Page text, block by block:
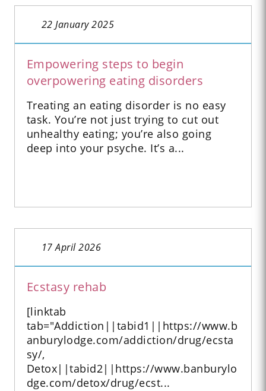
22 January 2025
Empowering steps to begin
overpowering eating disorders
Treating an eating disorder is no easy
task. You’re not just trying to cut out
unhealthy eating; you’re also going
deep into your psyche. It’s a...
17 April 2026
Ecstasy rehab
[linktab
tab="Addiction||tabid1||https://www.b
anburylodge.com/addiction/drug/ecsta
sy/,
Detox||tabid2||https://www.banburylo
dge.com/detox/drug/ecst...